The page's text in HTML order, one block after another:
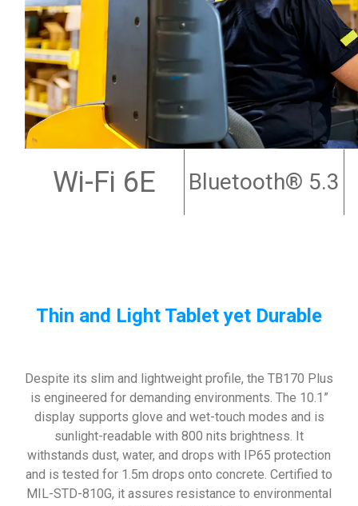
Wi-Fi 6E Bluetooth® 5.3
Thin and Light Tablet yet Durable
Despite its slim and lightweight profile, the TB170 Plus
is engineered for demanding environments. The 10.1”
display supports glove and wet-touch modes and is
sunlight-readable with 800 nits brightness. It
withstands dust, water, and drops with IP65 protection
and is tested for 1.5m drops onto concrete. Certified to
MIL-STD-810G, it assures resistance to environmental